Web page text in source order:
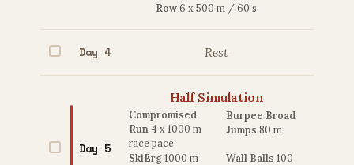
Row 6 x 500 m / 60 s
Day 4 Rest
Day 5
Half Simulation
Compromised
Run 4 x 1000 m
race pace
SkiErg 1000 m
Burpee Broad
Jumps 80 m
Wall Balls 100